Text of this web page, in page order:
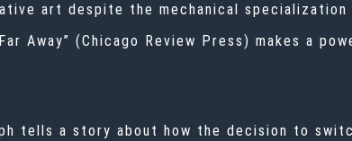
art despite the mechanical
Away” (Chicago Review Press) makes a
tells a story about how the decision to